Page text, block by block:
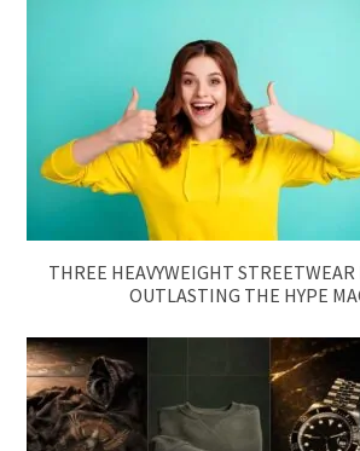
THREE HEAVYWEIGHT
OUTLASTING THE HYPE